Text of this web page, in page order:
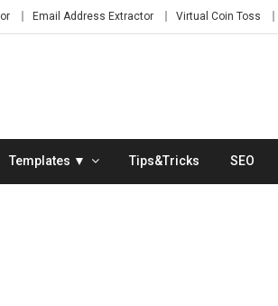
Email Address Extractor Virtual Coin Toss
Templates ▼ Tips&Tricks SEO